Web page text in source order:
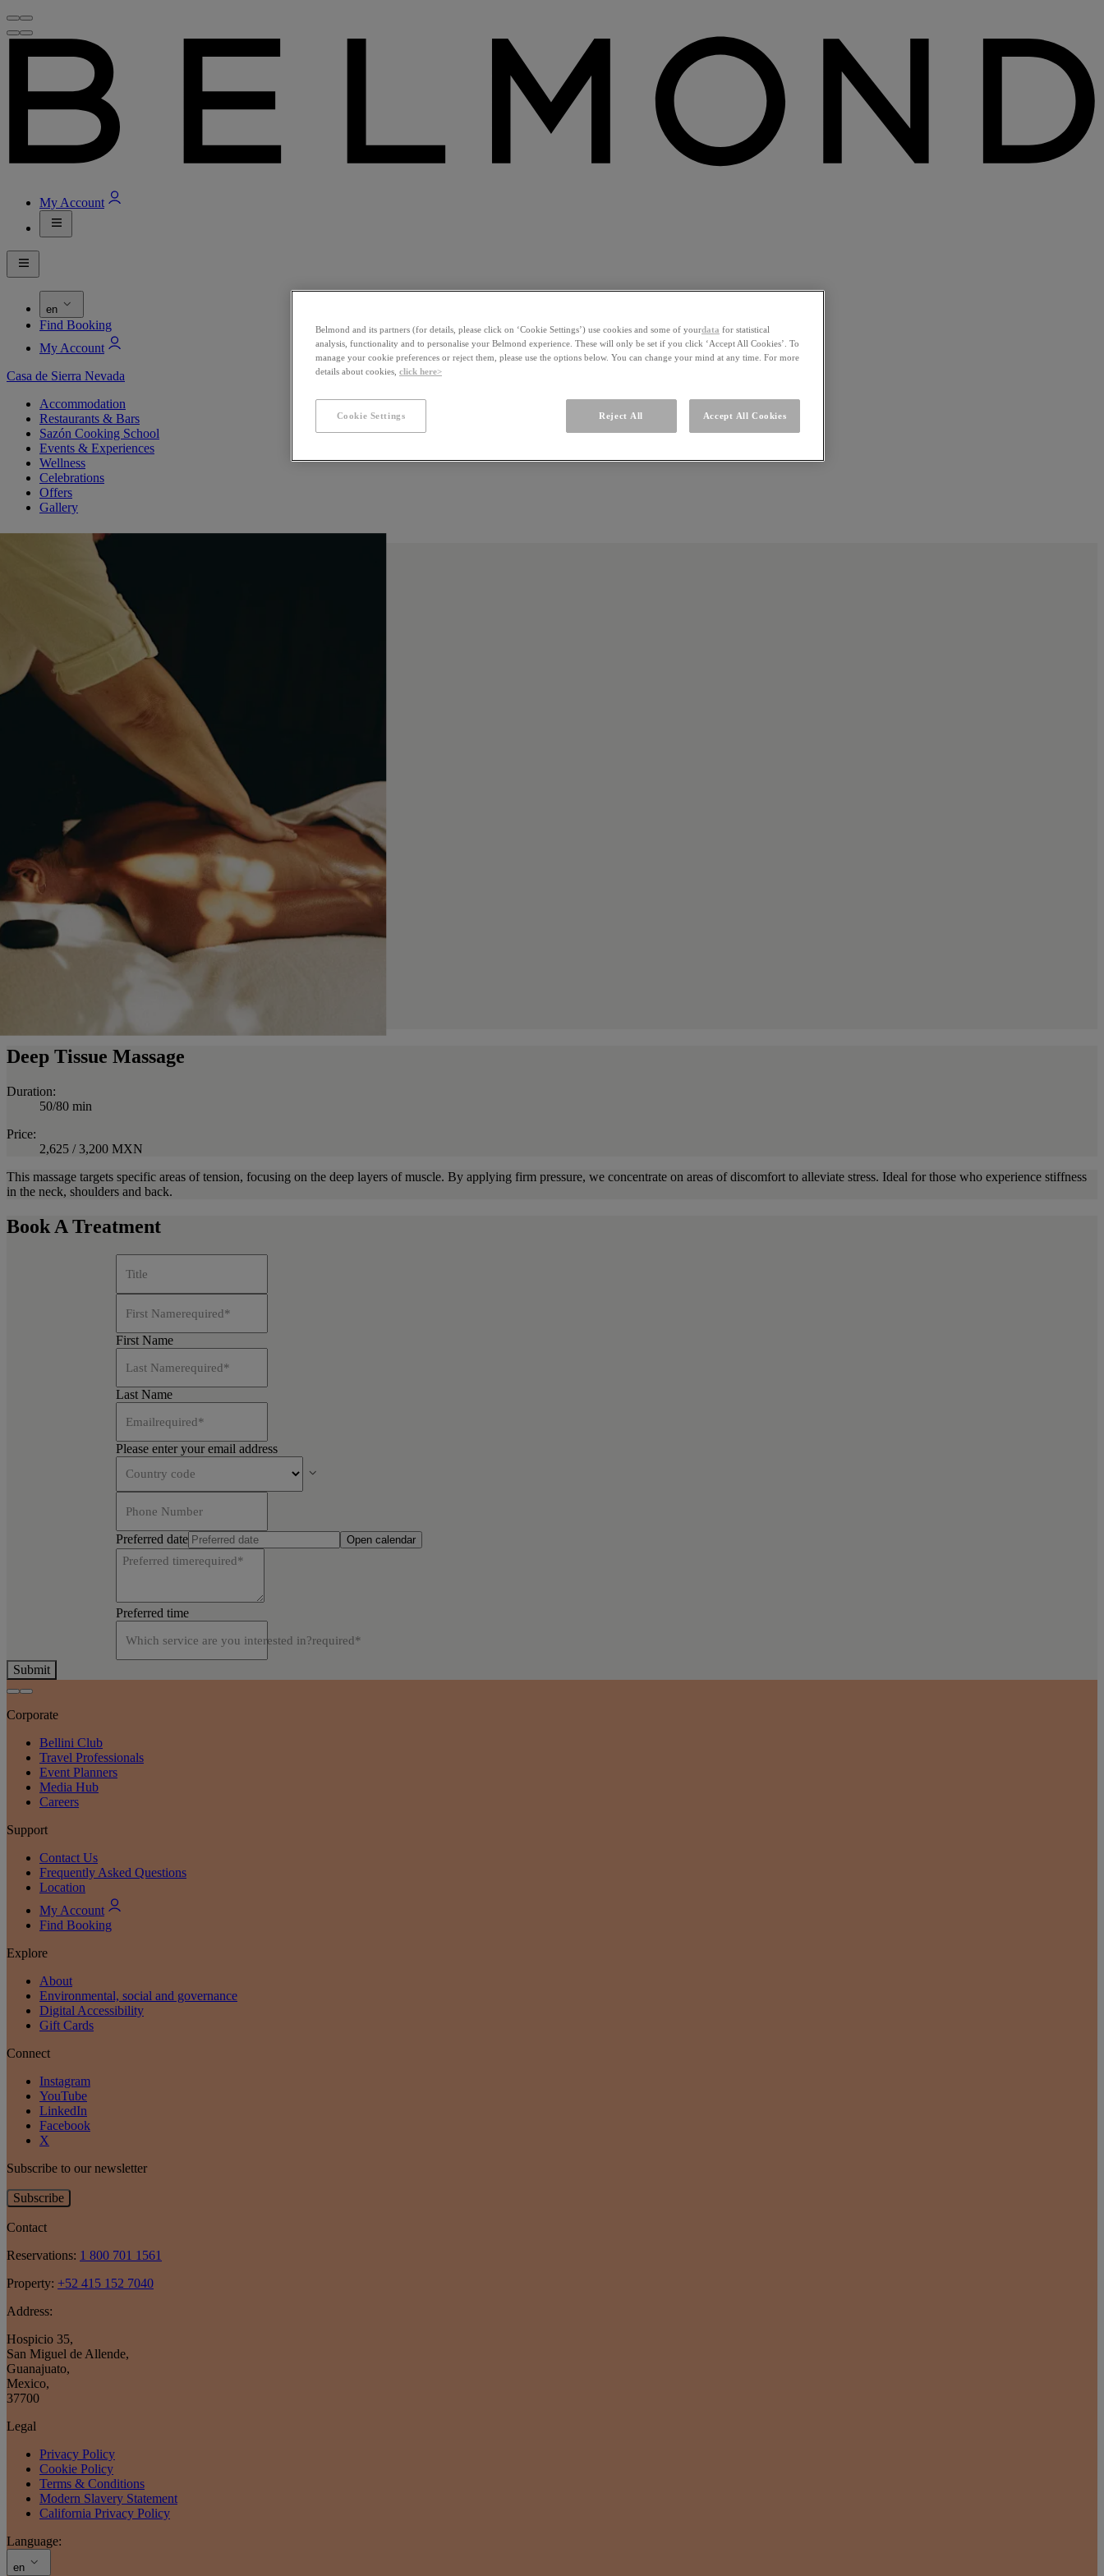
My Account
en
Find Booking
My Account
Casa de Sierra Nevada
Accommodation
Restaurants & Bars
Sazón Cooking School
Events & Experiences
Wellness
Celebrations
Offers
Gallery
Deep Tissue Massage
Duration:
50/80 min
Price:
2,625 / 3,200 MXN
This massage targets specific areas of tension, focusing on the deep layers of muscle. By applying firm pressure, we concentrate on areas of discomfort to alleviate stress. Ideal for those who experience stiffness
in the neck, shoulders and back.
Book A Treatment
Title
First Namerequired*
First Name
Last Namerequired*
Last Name
Emailrequired*
Please enter your email address
Country code
Phone Number
Preferred date Open calendar
Preferred timerequired*
Preferred time
Which service are you interested in?required*
Submit
Corporate
Bellini Club
Travel Professionals
Event Planners
Media Hub
Careers
Support
Contact Us
Frequently Asked Questions
Location
My Account
Find Booking
Explore
About
Environmental, social and governance
Digital Accessibility
Gift Cards
Connect
Instagram
YouTube
LinkedIn
Facebook
X
Subscribe to our newsletter
Subscribe
Contact
Reservations: 1 800 701 1561
Property: +52 415 152 7040
Address:
Hospicio 35,
San Miguel de Allende,
Guanajuato,
Mexico,
37700
Legal
Privacy Policy
Cookie Policy
Terms & Conditions
Modern Slavery Statement
California Privacy Policy
Language:
en
Belmond and its partners (for details, please click on ‘Cookie Settings’) use cookies and some of yourdata for statistical
analysis, functionality and to personalise your Belmond experience. These will only be set if you click ‘Accept All Cookies’. To
manage your cookie preferences or reject them, please use the options below. You can change your mind at any time. For more
details about cookies, click here>
Cookie Settings Reject All Accept All Cookies